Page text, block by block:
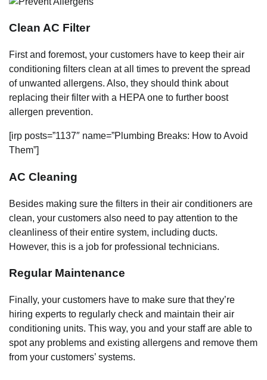
Clean AC Filter
First and foremost, your customers have to keep their air
conditioning filters clean at all times to prevent the spread
of unwanted allergens. Also, they should think about
replacing their filter with a HEPA one to further boost
allergen prevention.
[irp posts=”1137″ name=”Plumbing Breaks: How to Avoid
Them”]
AC Cleaning
Besides making sure the filters in their air conditioners are
clean, your customers also need to pay attention to the
cleanliness of their entire system, including ducts.
However, this is a job for professional technicians.
Regular Maintenance
Finally, your customers have to make sure that they’re
hiring experts to regularly check and maintain their air
conditioning units. This way, you and your staff are able to
spot any problems and existing allergens and remove them
from your customers’ systems.